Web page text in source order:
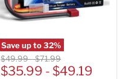
Save up to32%
Original
price
$49.99-Original
price
$71.99
$35.99 - $49.19